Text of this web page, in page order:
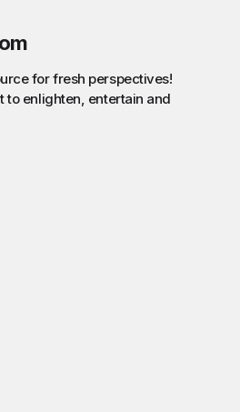
for fresh perspectives!
to enlighten, entertain and